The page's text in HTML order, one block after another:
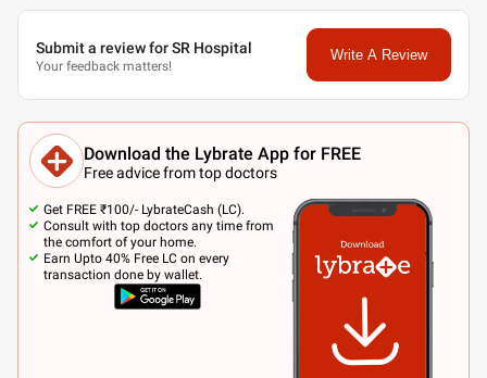
Submit a review for SR Hospital
Your feedback matters!
Write A Review
Download the Lybrate App for FREE
Free advice from top doctors
Get FREE ₹100/- LybrateCash (LC).
Consult with top doctors any time from
the comfort of your home.
Earn Upto 40% Free LC on every
transaction done by wallet.